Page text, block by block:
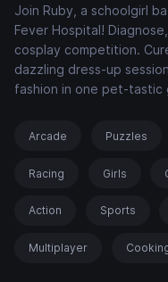
Join Ruby, a schoolgirl
Fever Hospital!
cosplay competition.
dazzling dress-up
fashion in one pet-tastic
Arcade Puzzles
Racing Girls
Action Sports
Multiplayer